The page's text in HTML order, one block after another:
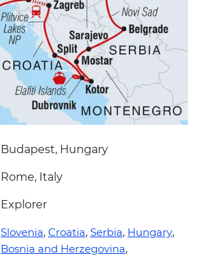
Budapest, Hungary
Rome, Italy
Explorer
Slovenia, Croatia, Serbia, Hungary,
Bosnia and Herzegovina,